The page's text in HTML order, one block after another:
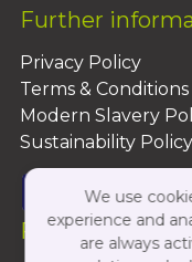
Further
Privacy Policy
Terms & Conditions
Modern Slavery
Sustainability Policy
Follow Us On:
We use
experience and
are always